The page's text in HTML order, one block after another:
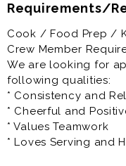
Here at Chick-fil-A,
Owner/Operator
success.
Your Success is our
We encourage you
completely and let
cover letter to help
Requirements/
Cook / Food Prep /
Crew Member
We are looking for
following qualities:
* Consistency and
* Cheerful and
* Values Teamwork
* Loves Serving and